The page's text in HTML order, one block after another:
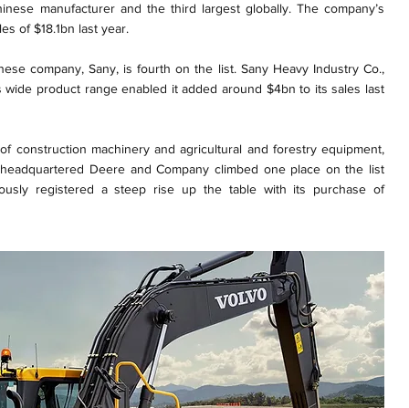
manufacturer and the third largest globally. The company’s
of $18.1bn last year.
company, Sany, is fourth on the list. Sany Heavy Industry Co.,
wide product range enabled it added around $4bn to its sales last
construction machinery and agricultural and forestry equipment,
Deere and Company climbed one place on the list
registered a steep rise up the table with its purchase of